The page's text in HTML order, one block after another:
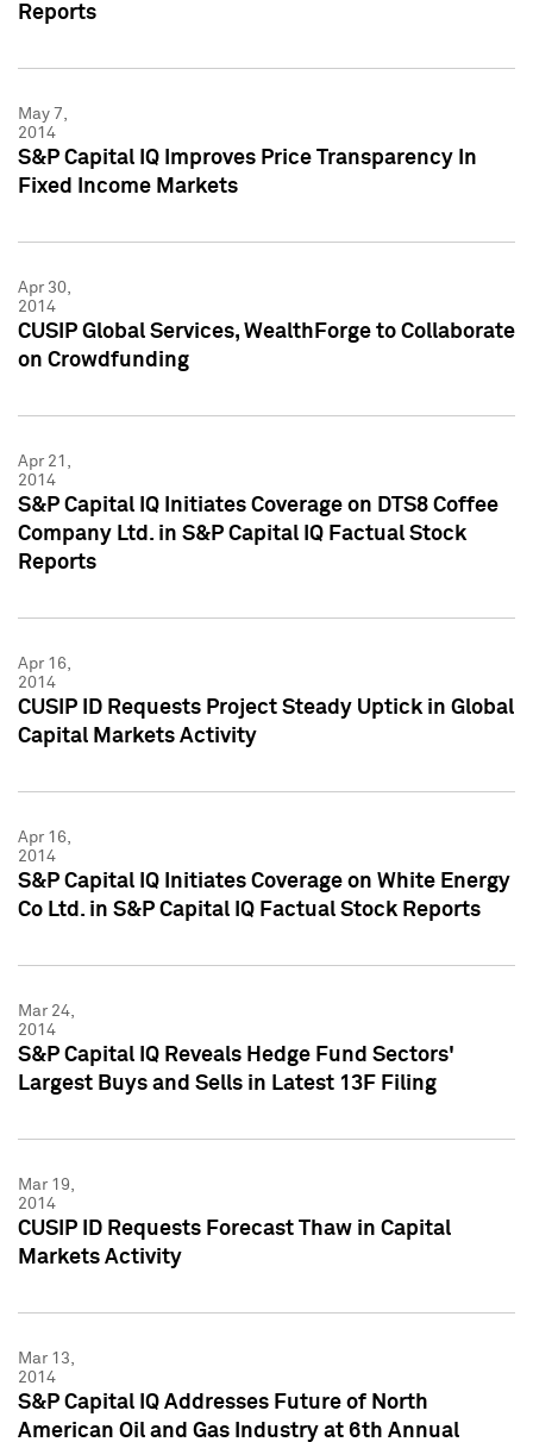
Reports
May 7,
2014
S&P Capital IQ Improves Price Transparency In
Fixed Income Markets
Apr 30,
2014
CUSIP Global Services, WealthForge to Collaborate
on Crowdfunding
Apr 21,
2014
S&P Capital IQ Initiates Coverage on DTS8 Coffee
Company Ltd. in S&P Capital IQ Factual Stock
Reports
Apr 16,
2014
CUSIP ID Requests Project Steady Uptick in Global
Capital Markets Activity
Apr 16,
2014
S&P Capital IQ Initiates Coverage on White Energy
Co Ltd. in S&P Capital IQ Factual Stock Reports
Mar 24,
2014
S&P Capital IQ Reveals Hedge Fund Sectors'
Largest Buys and Sells in Latest 13F Filing
Mar 19,
2014
CUSIP ID Requests Forecast Thaw in Capital
Markets Activity
Mar 13,
2014
S&P Capital IQ Addresses Future of North
American Oil and Gas Industry at 6th Annual